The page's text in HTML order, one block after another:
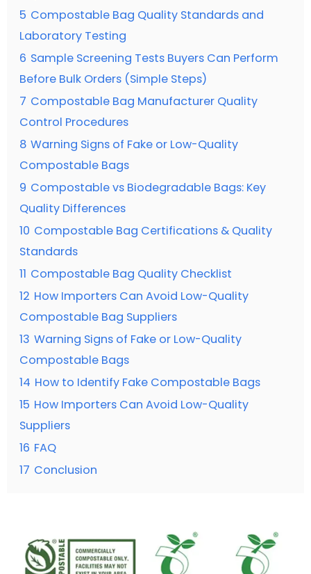
5 Compostable Bag Quality Standards and
Laboratory Testing
6 Sample Screening Tests Buyers Can Perform
Before Bulk Orders (Simple Steps)
7 Compostable Bag Manufacturer Quality
Control Procedures
8 Warning Signs of Fake or Low-Quality
Compostable Bags
9 Compostable vs Biodegradable Bags: Key
Quality Differences
10 Compostable Bag Certifications & Quality
Standards
11 Compostable Bag Quality Checklist
12 How Importers Can Avoid Low-Quality
Compostable Bag Suppliers
13 Warning Signs of Fake or Low-Quality
Compostable Bags
14 How to Identify Fake Compostable Bags
15 How Importers Can Avoid Low-Quality
Suppliers
16 FAQ
17 Conclusion